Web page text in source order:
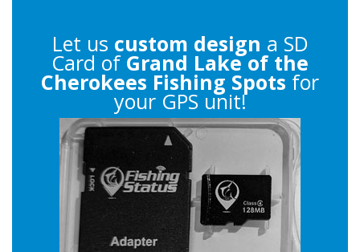
Let us custom design a SD
Card of Grand Lake of the
Cherokees Fishing Spots for
your GPS unit!